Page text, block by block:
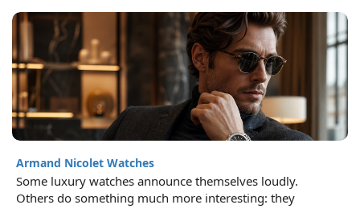
Armand Nicolet Watches
Some luxury watches announce themselves loudly.
Others do something much more interesting: they